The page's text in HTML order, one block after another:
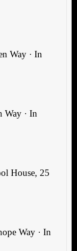
Way · In
Way · In
House, 25
Way · In